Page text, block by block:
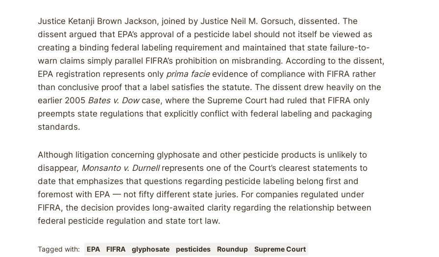
Justice Ketanji Brown Jackson, joined by Justice Neil M. Gorsuch, dissented. The
dissent argued that EPA’s approval of a pesticide label should not itself be viewed as
creating a binding federal labeling requirement and maintained that state failure-to-
warn claims simply parallel FIFRA’s prohibition on misbranding. According to the dissent,
EPA registration represents only prima facieevidence of compliance with FIFRA rather
than conclusive proof that a label satisfies the statute. The dissent drew heavily on the
earlier 2005 Bates v. Dowcase, where the Supreme Court had ruled that FIFRA only
preempts state regulations that explicitly conflict with federal labeling and packaging
standards.
Although litigation concerning glyphosate and other pesticide products is unlikely to
disappear, Monsanto v. Durnellrepresents one of the Court’s clearest statements to
date that emphasizes that questions regarding pesticide labeling belong first and
foremost with EPA — not fifty different state juries. For companies regulated under
FIFRA, the decision provides long-awaited clarity regarding the relationship between
federal pesticide regulation and state tort law.
Tagged with: EPA FIFRA glyphosate pesticides Roundup Supreme Court